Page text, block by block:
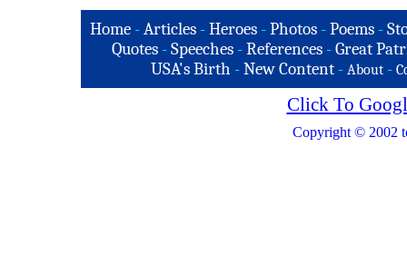
Home -Articles -Heroes -Photos -Poems -
Quotes - Speeches - References - Great
USA's Birth -New Content - About -
Click To
Copyright © 2002